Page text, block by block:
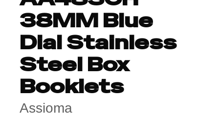
38MM Blue
Dial Stainless
Steel Box
Booklets
Assioma